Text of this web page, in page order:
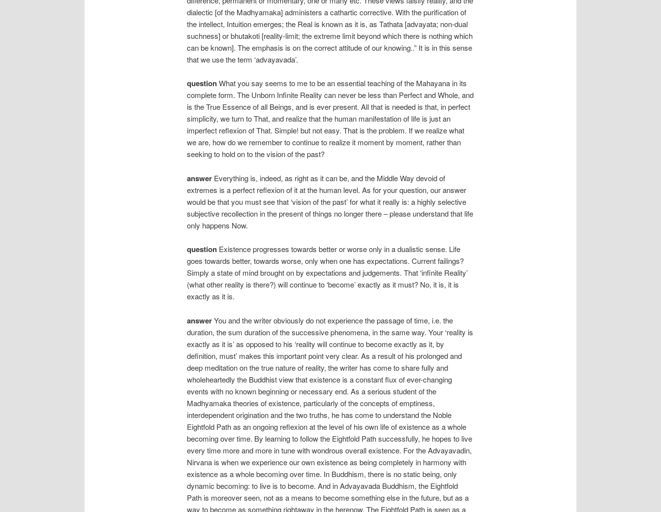
dialectic [of the Madhyamaka] administers a cathartic corrective. With the purification of
the intellect, Intuition emerges; the Real is known as it is, as Tathata [advayata; non-dual
suchness] or bhutakoti [reality-limit; the extreme limit beyond which there is nothing which
can be known]. The emphasis is on the correct attitude of our knowing..” It is in this sense
that we use the term ‘advayavada’.
questionWhat you say seems to me to be an essential teaching of the Mahayana in its
complete form. The Unborn Infinite Reality can never be less than Perfect and Whole, and
is the True Essence of all Beings, and is ever present. All that is needed is that, in perfect
simplicity, we turn to That, and realize that the human manifestation of life is just an
imperfect reflexion of That. Simple! but not easy. That is the problem. If we realize what
we are, how do we remember to continue to realize it moment by moment, rather than
seeking to hold on to the vision of the past?
answerEverything is, indeed, as right as it can be, and the Middle Way devoid of
extremes is a perfect reflexion of it at the human level. As for your question, our answer
would be that you must see that ‘vision of the past’ for what it really is: a highly selective
subjective recollection in the present of things no longer there – please understand that life
only happens Now.
questionExistence progresses towards better or worse only in a dualistic sense. Life
goes towards better, towards worse, only when one has expectations. Current failings?
Simply a state of mind brought on by expectations and judgements. That ‘infinite Reality’
(what other reality is there?) will continue to ‘become’ exactly as it must? No, it is, it is
exactly as it is.
answerYou and the writer obviously do not experience the passage of time, i.e. the
duration, the sum duration of the successive phenomena, in the same way. Your ‘reality is
exactly as it is’ as opposed to his ‘reality will continue to become exactly as it, by
definition, must’ makes this important point very clear. As a result of his prolonged and
deep meditation on the true nature of reality, the writer has come to share fully and
wholeheartedly the Buddhist view that existence is a constant flux of ever-changing
events with no known beginning or necessary end. As a serious student of the
Madhyamaka theories of existence, particularly of the concepts of emptiness,
interdependent origination and the two truths, he has come to understand the Noble
Eightfold Path as an ongoing reflexion at the level of his own life of existence as a whole
becoming over time. By learning to follow the Eightfold Path successfully, he hopes to live
every time more and more in tune with wondrous overall existence. For the Advayavadin,
Nirvana is when we experience our own existence as being completely in harmony with
existence as a whole becoming over time. In Buddhism, there is no static being, only
dynamic becoming: to live is to become. And in Advayavada Buddhism, the Eightfold
Path is moreover seen, not as a means to become something else in the future, but as a
way to become as something rightaway in the herenow. The Eightfold Path is seen as a